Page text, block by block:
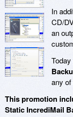
In
CD/
an
any of
This promotion
Static IncrediMail